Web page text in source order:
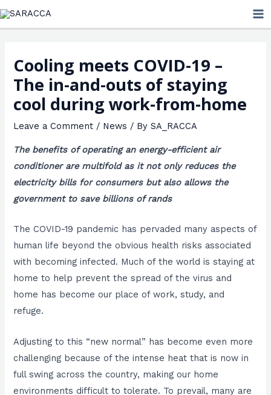
Skip
Cooling meets COVID-19 –
The in-and-outs of staying
cool during work-from-home
Leave a Comment / News / BySA_RACCA
The benefits of operating an energy-efficient air
conditioner are multifold as it not only reduces the
electricity bills for consumers but also allows the
government to save billions of rands
The COVID-19 pandemic has pervaded many aspects of
human life beyond the obvious health risks associated
with becoming infected. Much of the world is staying at
home to help prevent the spread of the virus and
home has become our place of work, study, and
refuge.
Adjusting to this “new normal” has become even more
challenging because of the intense heat that is now in
full swing across the country, making our home
environments difficult to tolerate. To prevail, many are